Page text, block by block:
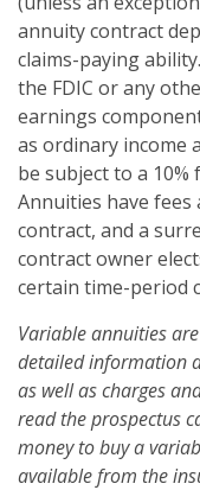
annuity contract
claims-paying
the FDIC or any
earnings
as ordinary income
be subject to a 10%
Annuities have fees
contract, and a
contract owner
certain time-period
Variable annuities
detailed information
as well as charges
read the prospectus
money to buy a
available from the